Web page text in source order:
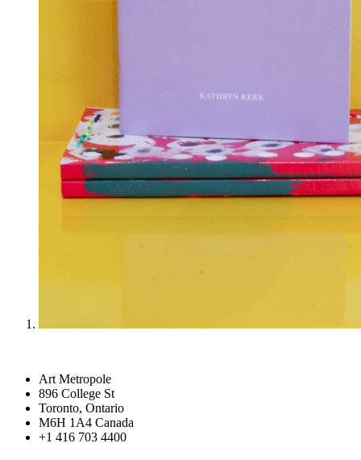
Art Metropole
896 College St
Toronto, Ontario
M6H 1A4 Canada
+1 416 703 4400